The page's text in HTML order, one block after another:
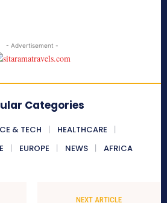
- Advertisement -
Categories
& TECH
HEALTHCARE
EUROPE NEWS AFRICA
NEXT ARTICLE